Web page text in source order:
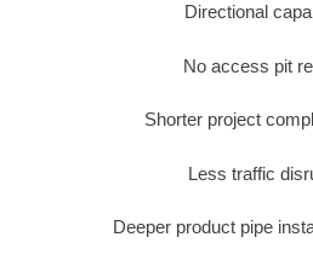
Directional
No access pit
Shorter project
Less traffic
Deeper product pipe